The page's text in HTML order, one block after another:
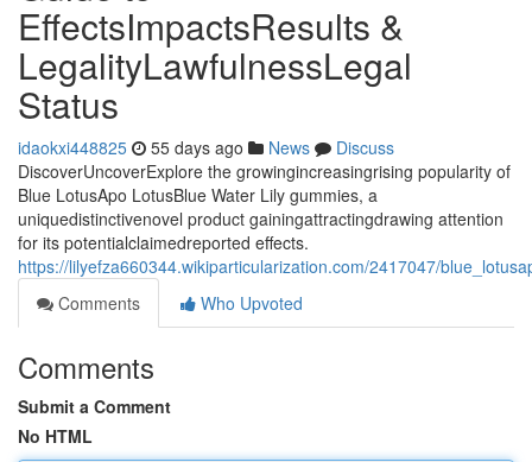
EffectsImpactsResults &
LegalityLawfulnessLegal
Status
idaokxi448825 55 days ago News
Discuss
DiscoverUncoverExplore the growingincreasingrising popularity of
Blue LotusApo LotusBlue Water Lily gummies, a
uniquedistinctivenovel product gainingattractingdrawing attention
for its potentialclaimedreported effects.
https://lilyefza660344.wikiparticularization.com/2417047/
Comments
Who Upvoted
Comments
Submit a Comment
No HTML